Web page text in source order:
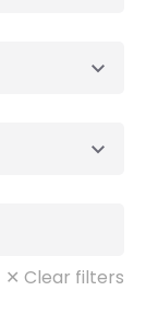
✕ Clear filters